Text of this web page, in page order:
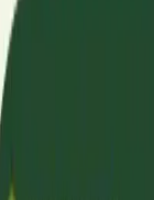
de um milhão
é uma
recentes —
— tornaram as
de